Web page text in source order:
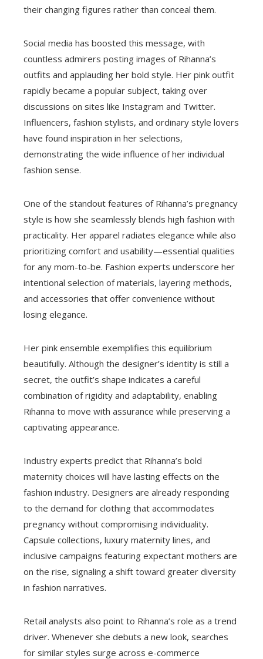
their changing figures rather than conceal them.
Social media has boosted this message, with
countless admirers posting images of Rihanna’s
outfits and applauding her bold style. Her pink outfit
rapidly became a popular subject, taking over
discussions on sites like Instagram and Twitter.
Influencers, fashion stylists, and ordinary style lovers
have found inspiration in her selections,
demonstrating the wide influence of her individual
fashion sense.
One of the standout features of Rihanna’s pregnancy
style is how she seamlessly blends high fashion with
practicality. Her apparel radiates elegance while also
prioritizing comfort and usability—essential qualities
for any mom-to-be. Fashion experts underscore her
intentional selection of materials, layering methods,
and accessories that offer convenience without
losing elegance.
Her pink ensemble exemplifies this equilibrium
beautifully. Although the designer’s identity is still a
secret, the outfit’s shape indicates a careful
combination of rigidity and adaptability, enabling
Rihanna to move with assurance while preserving a
captivating appearance.
Industry experts predict that Rihanna’s bold
maternity choices will have lasting effects on the
fashion industry. Designers are already responding
to the demand for clothing that accommodates
pregnancy without compromising individuality.
Capsule collections, luxury maternity lines, and
inclusive campaigns featuring expectant mothers are
on the rise, signaling a shift toward greater diversity
in fashion narratives.
Retail analysts also point to Rihanna’s role as a trend
driver. Whenever she debuts a new look, searches
for similar styles surge across e-commerce